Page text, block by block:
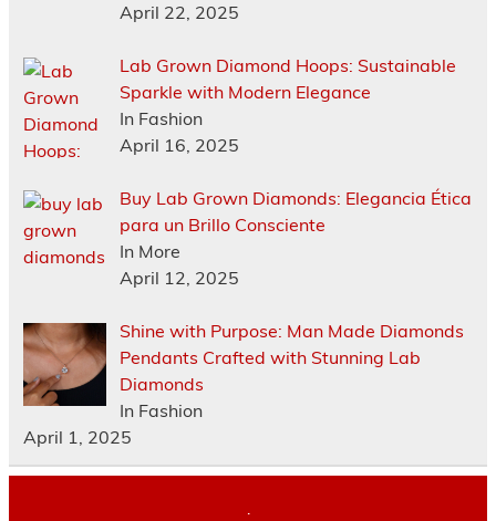
April 22, 2025
Lab Grown Diamond Hoops: Sustainable
Sparkle with Modern Elegance
In Fashion
April 16, 2025
Buy Lab Grown Diamonds: Elegancia Ética
para un Brillo Consciente
In More
April 12, 2025
Shine with Purpose: Man Made Diamonds
Pendants Crafted with Stunning Lab
Diamonds
In Fashion
April 1, 2025
.